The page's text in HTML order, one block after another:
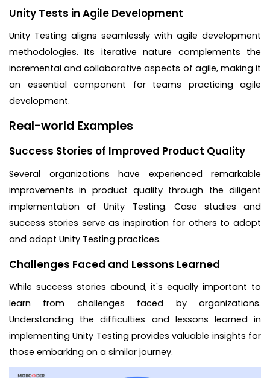
Unity Tests in Agile Development
Unity Testing aligns seamlessly with agile development
methodologies. Its iterative nature complements the
incremental and collaborative aspects of agile, making it
an essential component for teams practicing agile
development.
Real-world Examples
Success Stories of Improved Product Quality
Several organizations have experienced remarkable
improvements in product quality through the diligent
implementation of Unity Testing. Case studies and
success stories serve as inspiration for others to adopt
and adapt Unity Testing practices.
Challenges Faced and Lessons Learned
While success stories abound, it's equally important to
learn from challenges faced by organizations.
Understanding the difficulties and lessons learned in
implementing Unity Testing provides valuable insights for
those embarking on a similar journey.